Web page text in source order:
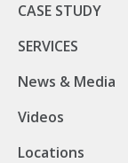
CASE STUDY
SERVICES
News & Media
Videos
Locations